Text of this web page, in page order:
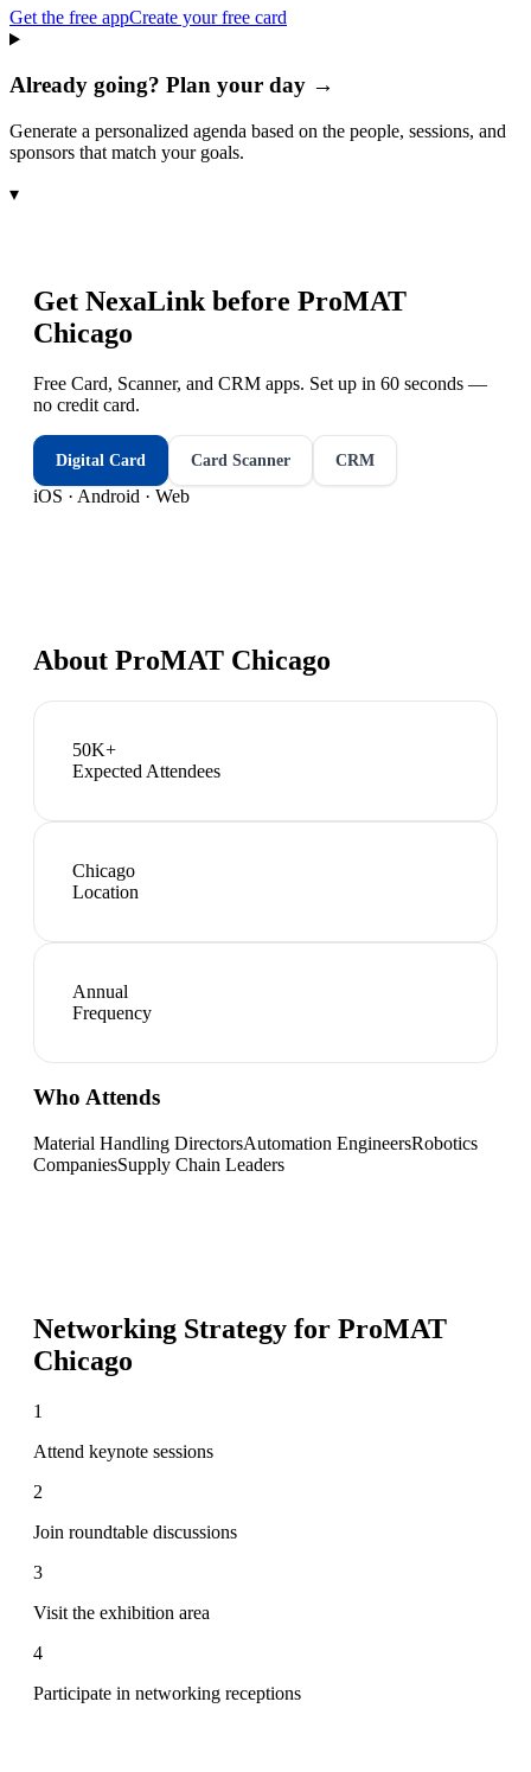
Get the free appCreate your free card
Already going? Plan your day →
Generate a personalized agenda based on the people, sessions, and
sponsors that match your goals.
▾
Get NexaLink before ProMAT
Chicago
Free Card, Scanner, and CRM apps. Set up in 60 seconds —
no credit card.
Digital Card Card Scanner CRM
iOS · Android · Web
About ProMAT Chicago
50K+
Expected Attendees
Chicago
Location
Annual
Frequency
Who Attends
Material Handling DirectorsAutomation EngineersRobotics
CompaniesSupply Chain Leaders
Networking Strategy for ProMAT
Chicago
1
Attend keynote sessions
2
Join roundtable discussions
3
Visit the exhibition area
4
Participate in networking receptions